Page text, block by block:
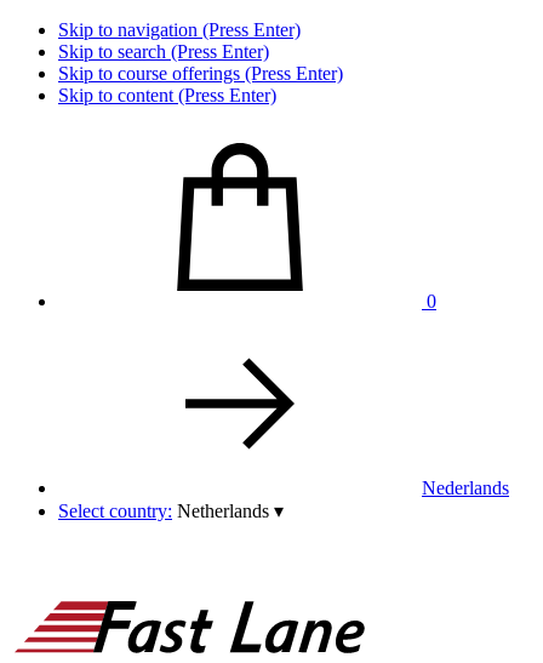
Skip to navigation (Press Enter)
Skip to search (Press Enter)
Skip to course offerings (Press Enter)
Skip to content (Press Enter)
0
Nederlands
Select country: Netherlands ▾